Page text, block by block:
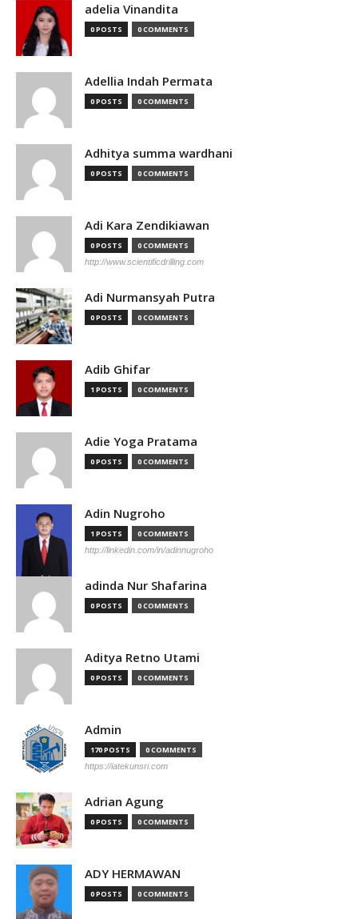
adelia Vinandita
0 POSTS 0 COMMENTS
Adellia Indah Permata
0 POSTS 0 COMMENTS
Adhitya summa wardhani
0 POSTS 0 COMMENTS
Adi Kara Zendikiawan
0 POSTS 0 COMMENTS
http://www.scientificdrilling.com
Adi Nurmansyah Putra
0 POSTS 0 COMMENTS
Adib Ghifar
1 POSTS 0 COMMENTS
Adie Yoga Pratama
0 POSTS 0 COMMENTS
Adin Nugroho
1 POSTS 0 COMMENTS
http://linkedin.com/in/adinnugroho
adinda Nur Shafarina
0 POSTS 0 COMMENTS
Aditya Retno Utami
0 POSTS 0 COMMENTS
Admin
170 POSTS 0 COMMENTS
https://iatekunsri.com
Adrian Agung
0 POSTS 0 COMMENTS
ADY HERMAWAN
0 POSTS 0 COMMENTS